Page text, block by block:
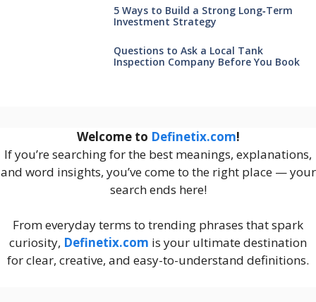
5 Ways to Build a Strong Long‑Term
Investment Strategy
Questions to Ask a Local Tank
Inspection Company Before You Book
Welcome to Definetix.com!
If you’re searching for the best meanings, explanations,
and word insights, you’ve come to the right place — your
search ends here!
From everyday terms to trending phrases that spark
curiosity, Definetix.com is your ultimate destination
for clear, creative, and easy-to-understand definitions.